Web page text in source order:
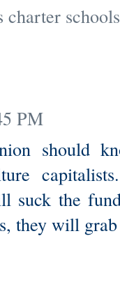
charter schools
PM
should
suck the
they will grab